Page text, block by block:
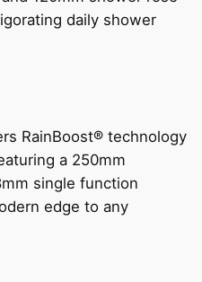
daily shower
RainBoost® technology
a 250mm
single function
edge to any